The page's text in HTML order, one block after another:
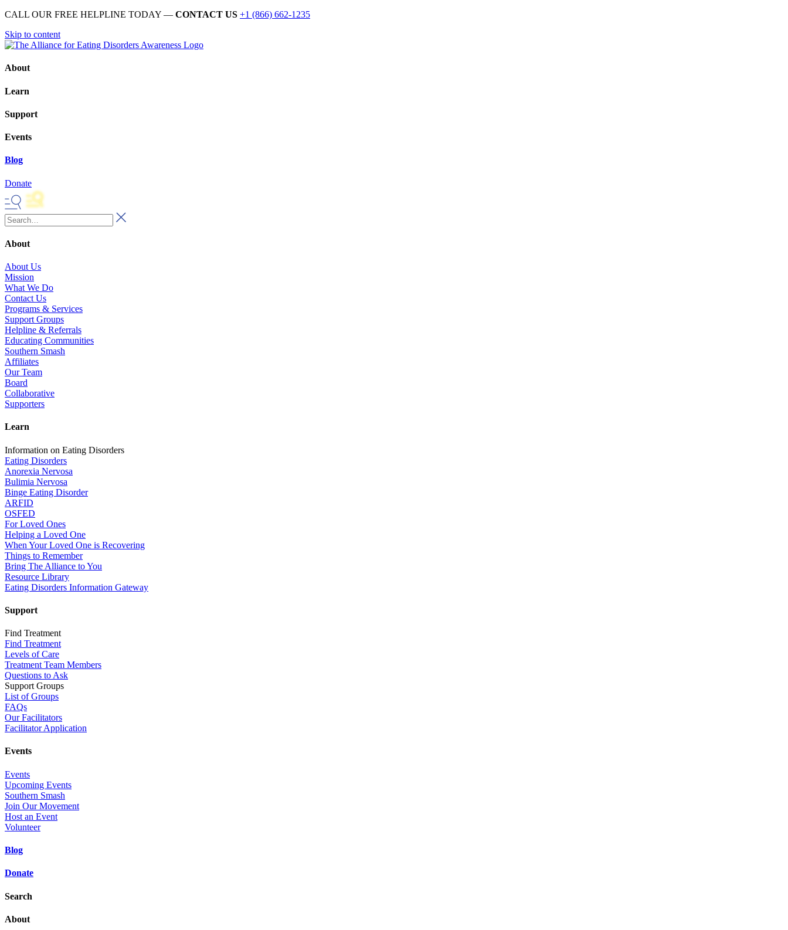
CALL OUR FREE HELPLINE TODAY — CONTACT US +1 (866) 662-1235
Skip to content
About
Learn
Support
Events
Blog
Donate
About
About Us
Mission
What We Do
Contact Us
Programs & Services
Support Groups
Helpline & Referrals
Educating Communities
Southern Smash
Affiliates
Our Team
Board
Collaborative
Supporters
Learn
Information on Eating Disorders
Eating Disorders
Anorexia Nervosa
Bulimia Nervosa
Binge Eating Disorder
ARFID
OSFED
For Loved Ones
Helping a Loved One
When Your Loved One is Recovering
Things to Remember
Bring The Alliance to You
Resource Library
Eating Disorders Information Gateway
Support
Find Treatment
Find Treatment
Levels of Care
Treatment Team Members
Questions to Ask
Support Groups
List of Groups
FAQs
Our Facilitators
Facilitator Application
Events
Events
Upcoming Events
Southern Smash
Join Our Movement
Host an Event
Volunteer
Blog
Donate
Search
About